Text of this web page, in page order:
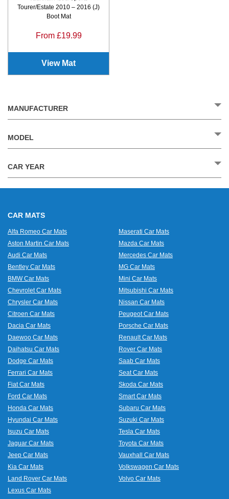
Tourer/Estate 2010 – 2016 (J)
Boot Mat
From £19.99
View Mat
MANUFACTURER
MODEL
CAR YEAR
CAR MATS
Alfa Romeo Car Mats
Aston Martin Car Mats
Audi Car Mats
Bentley Car Mats
BMW Car Mats
Chevrolet Car Mats
Chrysler Car Mats
Citroen Car Mats
Dacia Car Mats
Daewoo Car Mats
Daihatsu Car Mats
Dodge Car Mats
Ferrari Car Mats
Fiat Car Mats
Ford Car Mats
Honda Car Mats
Hyundai Car Mats
Isuzu Car Mats
Jaguar Car Mats
Jeep Car Mats
Kia Car Mats
Land Rover Car Mats
Lexus Car Mats
Maserati Car Mats
Mazda Car Mats
Mercedes Car Mats
MG Car Mats
Mini Car Mats
Mitsubishi Car Mats
Nissan Car Mats
Peugeot Car Mats
Porsche Car Mats
Renault Car Mats
Rover Car Mats
Saab Car Mats
Seat Car Mats
Skoda Car Mats
Smart Car Mats
Subaru Car Mats
Suzuki Car Mats
Tesla Car Mats
Toyota Car Mats
Vauxhall Car Mats
Volkswagen Car Mats
Volvo Car Mats